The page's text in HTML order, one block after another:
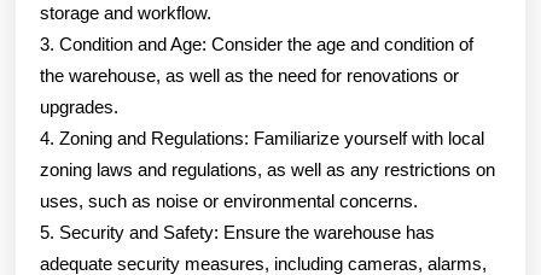
storage and workflow.
3. Condition and Age: Consider the age and condition of
the warehouse, as well as the need for renovations or
upgrades.
4. Zoning and Regulations: Familiarize yourself with local
zoning laws and regulations, as well as any restrictions on
uses, such as noise or environmental concerns.
5. Security and Safety: Ensure the warehouse has
adequate security measures, including cameras, alarms,